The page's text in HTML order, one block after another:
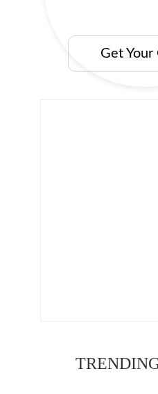
Get Your